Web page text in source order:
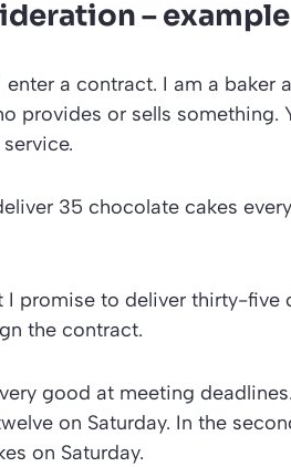
– example
enter a contract. I am a baker
provides or sells something.
35 chocolate cakes
I promise to deliver thirty-five
the contract.
good at meeting
on Saturday. In the
on Saturday.